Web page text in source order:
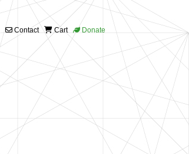
Contact Cart Donate